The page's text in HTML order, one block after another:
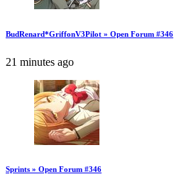
BudRenard*GriffonV3Pilot » Open Forum #346
21 minutes ago
Sprints » Open Forum #346